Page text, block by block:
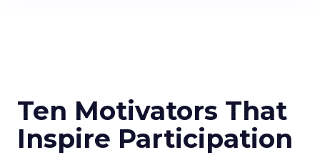
Ten Motivators That
Inspire Participation